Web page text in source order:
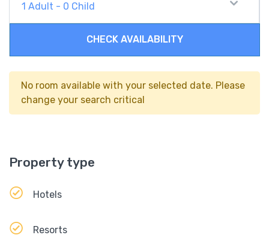
1 Adult - 0 Child
CHECK AVAILABILITY
No room available with your selected date. Please
change your search critical
Property type
Hotels
Resorts